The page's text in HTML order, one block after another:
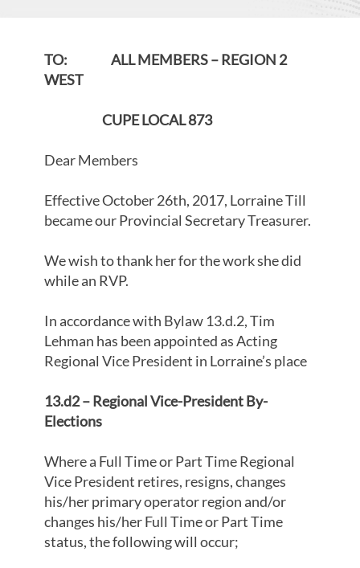
TO: ALL MEMBERS – REGION 2
WEST
CUPE LOCAL 873
Dear Members
Effective October 26th, 2017, Lorraine Till
became our Provincial Secretary Treasurer.
We wish to thank her for the work she did
while an RVP.
In accordance with Bylaw 13.d.2, Tim
Lehman has been appointed as Acting
Regional Vice President in Lorraine’s place
13.d2 – Regional Vice-President By-
Elections
Where a Full Time or Part Time Regional
Vice President retires, resigns, changes
his/her primary operator region and/or
changes his/her Full Time or Part Time
status, the following will occur;